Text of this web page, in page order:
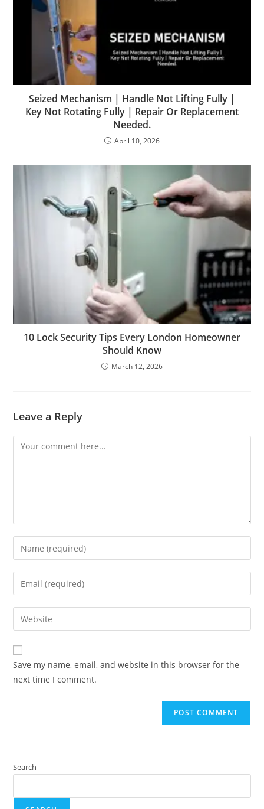
Seized Mechanism | Handle Not Lifting Fully |
Key Not Rotating Fully | Repair Or Replacement
Needed.
April 10, 2026
10 Lock Security Tips Every London Homeowner
Should Know
March 12, 2026
Leave a Reply
Save my name, email, and website in this browser for the
next time I comment.
Search